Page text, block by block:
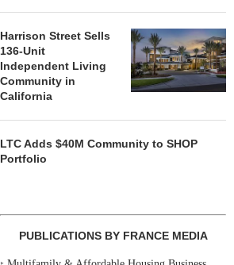
Harrison Street Sells
136-Unit
Independent Living
Community in
California
LTC Adds $40M Community to SHOP
Portfolio
PUBLICATIONS BY FRANCE MEDIA